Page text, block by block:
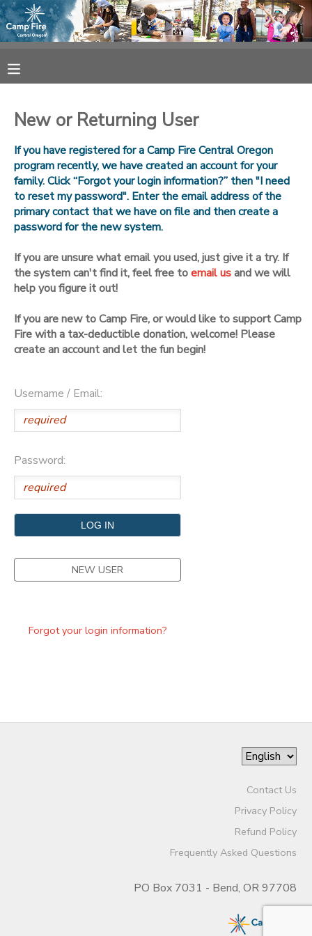
New or Returning User
If you have registered for a Camp Fire Central Oregon
program recently, we have created an account for your
family. Click “Forgot your login information?” then "I need
to reset my password". Enter the email address of the
primary contact that we have on file and then create a
password for the new system.
If you are unsure what email you used, just give it a try. If
the system can't find it, feel free toemail usand we will
help you figure it out!
If you are new to Camp Fire, or would like to support Camp
Fire with a tax-deductible donation, welcome! Please
create an account and let the fun begin!
Username / Email:
Password:
NEW USER
Forgot your login information?
Contact Us
Privacy Policy
Refund Policy
Frequently Asked Questions
PO Box 7031 - Bend, OR 97708
FINANCES
DOCUMENT CENTER
MESSAGE CENTER
CAMP STORE
ONLINE STORE
SPONSORSHIPS
DONATIONS